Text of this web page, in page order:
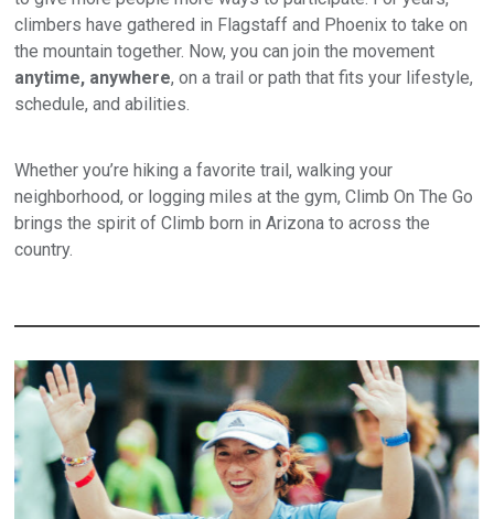
climbers have gathered in Flagstaff and Phoenix to take on
the mountain together. Now, you can join the movement
anytime, anywhere, on a trail or path that fits your lifestyle,
schedule, and abilities.
Whether you’re hiking a favorite trail, walking your
neighborhood, or logging miles at the gym, Climb On The Go
brings the spirit of Climb born in Arizona to across the
country.